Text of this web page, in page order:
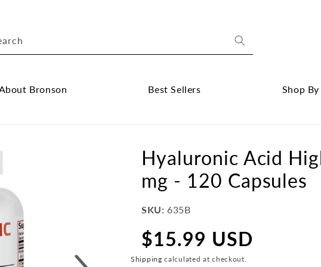
Bronson Best Sellers
submenu
Shop
submenu
Hyaluronic Acid
mg - 120 Capsules
SKU: 635B
Regular
price
$15.99 USD
Shipping calculated at checkout.